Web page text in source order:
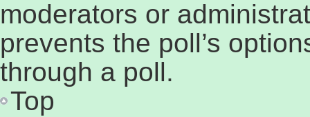
moderators or
prevents the poll’s
through a poll.
Top